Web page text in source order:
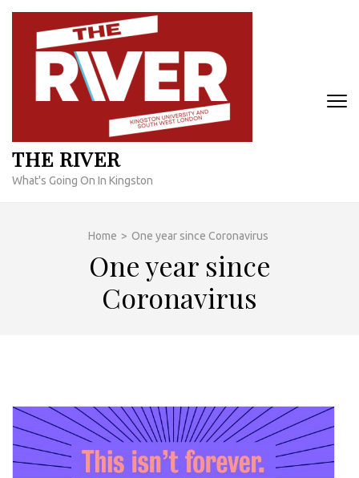
Skip
content
THE RIVER
What's Going On In Kingston
Home > One year since Coronavirus
One year since
Coronavirus